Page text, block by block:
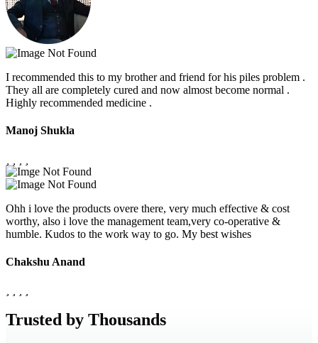
I recommended this to my brother and friend for his piles problem .
They all are completely cured and now almost become normal .
Highly recommended medicine .
Manoj Shukla
Ohh i love the products overe there, very much effective & cost
worthy, also i love the management team,very co-operative &
humble. Kudos to the work way to go. My best wishes
Chakshu Anand
Trusted by Thousands